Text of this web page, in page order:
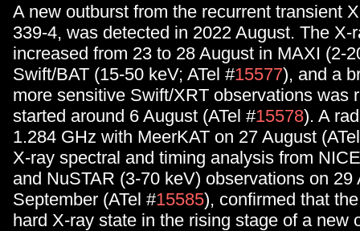
A new outburst from the recurrent transient
339-4, was detected in 2022 August. The X-
increased from 23 to 28 August in MAXI (2-
Swift/BAT (15-50 keV; ATel #15577), and a
more sensitive Swift/XRT observations was
started around 6 August (ATel #15578). A
1.284 GHz with MeerKAT on 27 August
X-ray spectral and timing analysis from
and NuSTAR (3-70 keV) observations on 29
September (ATel #15585), confirmed that
hard X-ray state in the rising stage of a new